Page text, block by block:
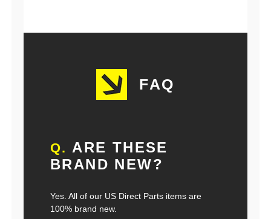
FAQ
Q. ARE THESE
BRAND NEW?
Yes. All of our US Direct Parts items are
100% brand new.